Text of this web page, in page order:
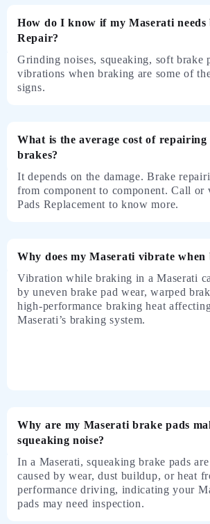
How do I know if my Maserati needs
Repair?
Grinding noises, squeaking, soft brake
vibrations when braking are some of
signs.
What is the average cost of
brakes?
It depends on the damage. Brake
from component to component. Call or
Pads Replacement to know more.
Why does my Maserati vibrate when
Vibration while braking in a Maserati
by uneven brake pad wear, warped
high-performance braking heat
Maserati’s braking system.
Why are my Maserati brake pads
squeaking noise?
In a Maserati, squeaking brake pads
caused by wear, dust buildup, or heat
performance driving, indicating your
pads may need inspection.